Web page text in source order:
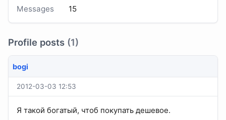
Messages
15
Profile posts (1)
bogi
2012-03-03 12:53
Я такой богатый, чтоб покупать дешевое.